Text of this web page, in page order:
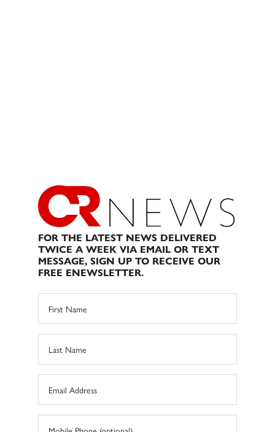
FOR THE LATEST NEWS DELIVERED
TWICE A WEEK VIA EMAIL OR TEXT
MESSAGE, SIGN UP TO RECEIVE OUR
FREE ENEWSLETTER.